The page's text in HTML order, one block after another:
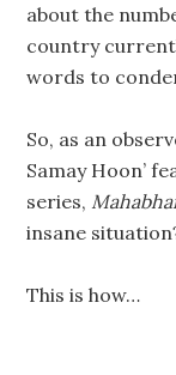
about the
country
words to
So, as an
Samay Hoon’
series,
insane
This is how…